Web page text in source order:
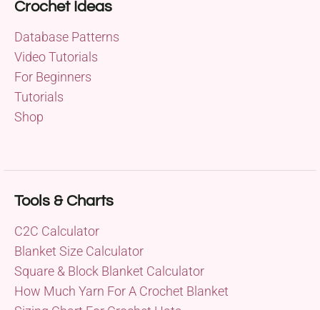
Crochet Ideas
Database Patterns
Video Tutorials
For Beginners
Tutorials
Shop
Tools & Charts
C2C Calculator
Blanket Size Calculator
Square & Block Blanket Calculator
How Much Yarn For A Crochet Blanket